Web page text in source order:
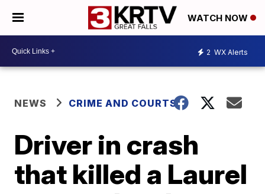
WATCH NOW
2 WX Alerts
NEWS CRIME AND COURTS
Driver in crash
that killed a Laurel